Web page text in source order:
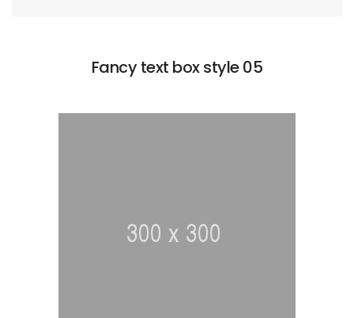
Fancy text box style 05